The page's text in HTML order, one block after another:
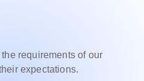
requirements of our
expectations.